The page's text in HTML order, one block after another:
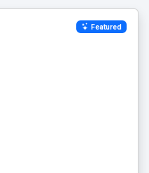
Featured